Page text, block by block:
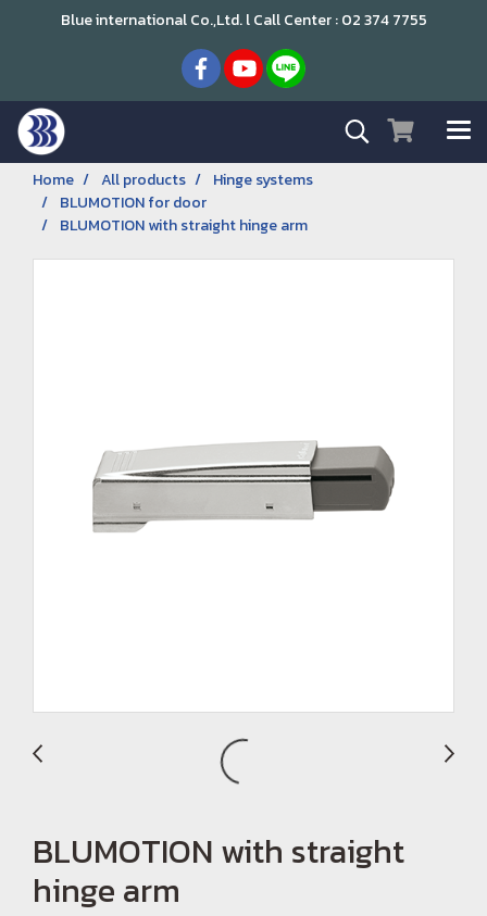
Blue international Co.,Ltd. l Call Center : 02 374 7755
Home All products
Hinge systems
BLUMOTION for door
BLUMOTION with straight hinge arm
BLUMOTION with straight
hinge arm